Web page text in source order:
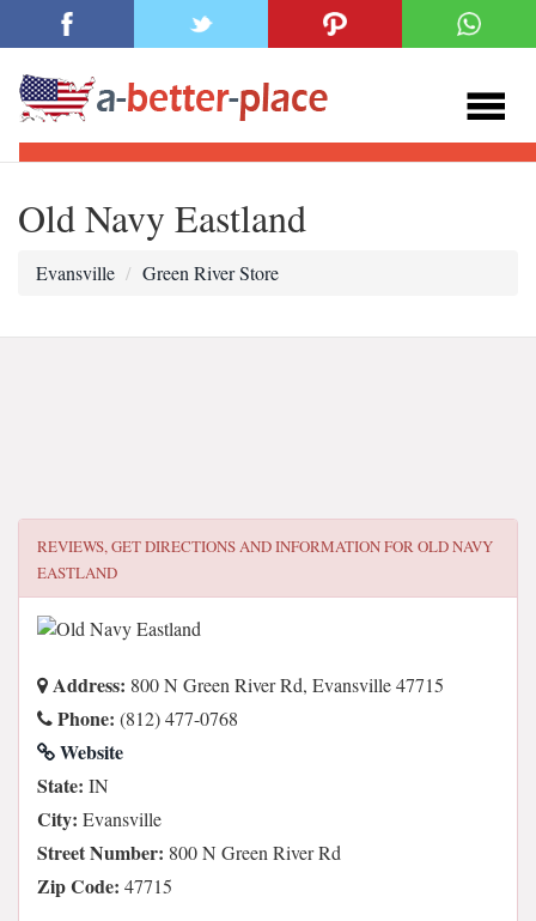
Old Navy Eastland
Evansville Green River Store
REVIEWS, GET DIRECTIONS AND INFORMATION FOROLD NAVY
EASTLAND
Address: 800 N Green River Rd, Evansville 47715
Phone: (812) 477-0768
Website
State: IN
City: Evansville
Street Number: 800 N Green River Rd
Zip Code: 47715